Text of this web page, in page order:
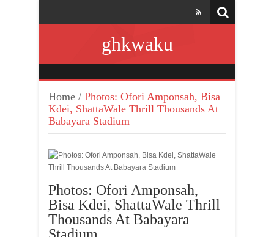
ghkwaku
Home / Photos: Ofori Amponsah, Bisa
Kdei, ShattaWale Thrill Thousands At
Babayara Stadium
Photos: Ofori Amponsah,
Bisa Kdei, ShattaWale Thrill
Thousands At Babayara